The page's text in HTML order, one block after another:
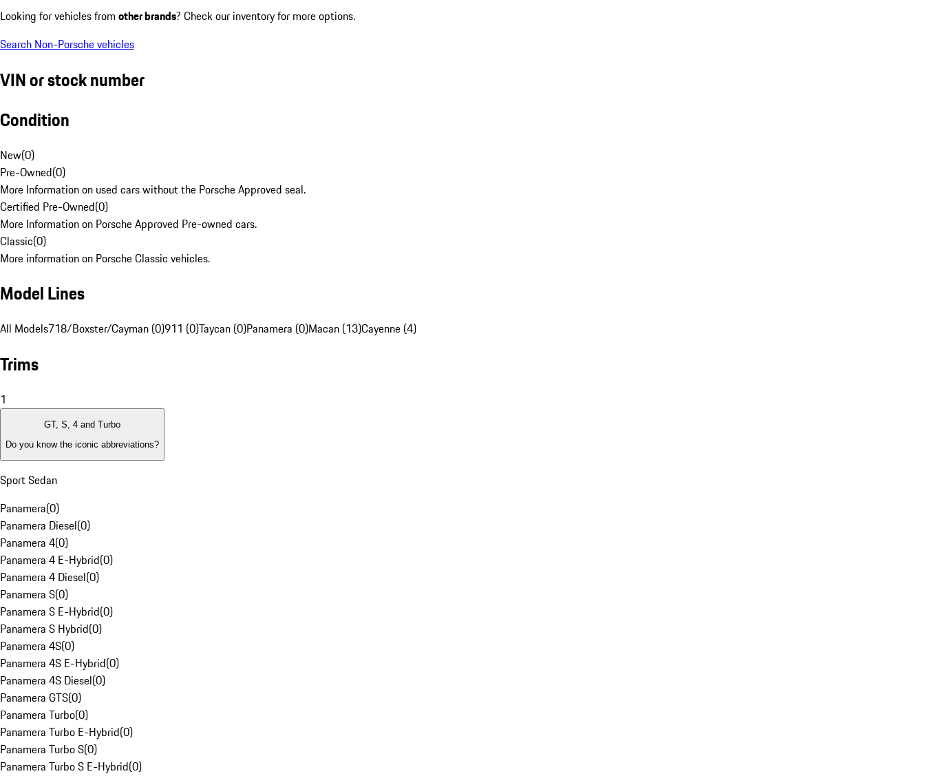
Looking for vehicles from other brands? Check our inventory for more options.
Search Non-Porsche vehicles
VIN or stock number
Condition
New(0)
Pre-Owned(0)
More Information on used cars without the Porsche Approved seal.
Certified Pre-Owned(0)
More Information on Porsche Approved Pre-owned cars.
Classic(0)
More information on Porsche Classic vehicles.
Model Lines
All Models718/Boxster/Cayman (0)911 (0)Taycan (0)Panamera (0)Macan (13)Cayenne (4)
Trims
1
GT, S, 4 and Turbo
Do you know the iconic abbreviations?
Sport Sedan
Panamera(0)
Panamera Diesel(0)
Panamera 4(0)
Panamera 4 E-Hybrid(0)
Panamera 4 Diesel(0)
Panamera S(0)
Panamera S E-Hybrid(0)
Panamera S Hybrid(0)
Panamera 4S(0)
Panamera 4S E-Hybrid(0)
Panamera 4S Diesel(0)
Panamera GTS(0)
Panamera Turbo(0)
Panamera Turbo E-Hybrid(0)
Panamera Turbo S(0)
Panamera Turbo S E-Hybrid(0)